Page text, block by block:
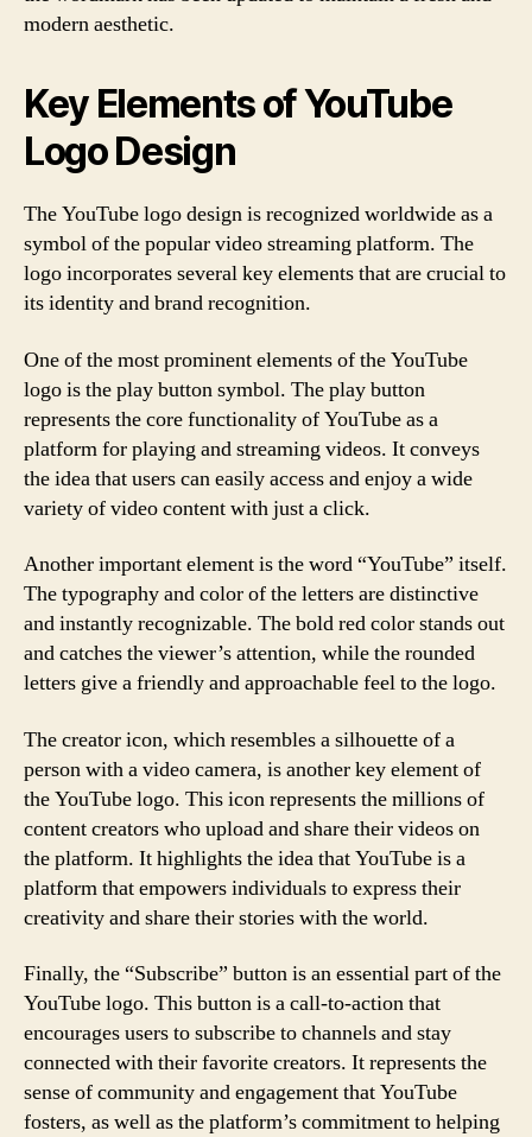
modern aesthetic.
Key Elements of YouTube
Logo Design
The YouTube logo design is recognized worldwide as a
symbol of the popular video streaming platform. The
logo incorporates several key elements that are crucial to
its identity and brand recognition.
One of the most prominent elements of the YouTube
logo is the play button symbol. The play button
represents the core functionality of YouTube as a
platform for playing and streaming videos. It conveys
the idea that users can easily access and enjoy a wide
variety of video content with just a click.
Another important element is the word “YouTube” itself.
The typography and color of the letters are distinctive
and instantly recognizable. The bold red color stands out
and catches the viewer’s attention, while the rounded
letters give a friendly and approachable feel to the logo.
The creator icon, which resembles a silhouette of a
person with a video camera, is another key element of
the YouTube logo. This icon represents the millions of
content creators who upload and share their videos on
the platform. It highlights the idea that YouTube is a
platform that empowers individuals to express their
creativity and share their stories with the world.
Finally, the “Subscribe” button is an essential part of the
YouTube logo. This button is a call-to-action that
encourages users to subscribe to channels and stay
connected with their favorite creators. It represents the
sense of community and engagement that YouTube
fosters, as well as the platform’s commitment to helping